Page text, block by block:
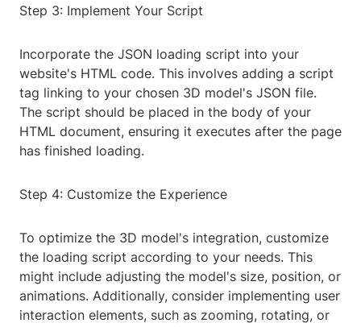
Step 3: Implement Your Script
Incorporate the JSON loading script into your
website's HTML code. This involves adding a script
tag linking to your chosen 3D model's JSON file.
The script should be placed in the body of your
HTML document, ensuring it executes after the page
has finished loading.
Step 4: Customize the Experience
To optimize the 3D model's integration, customize
the loading script according to your needs. This
might include adjusting the model's size, position, or
animations. Additionally, consider implementing user
interaction elements, such as zooming, rotating, or